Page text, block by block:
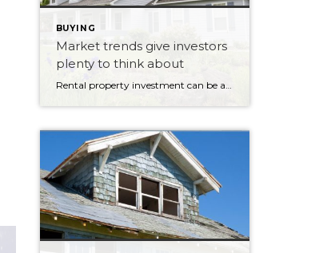
BUYING
Market trends give investors
plenty to think about